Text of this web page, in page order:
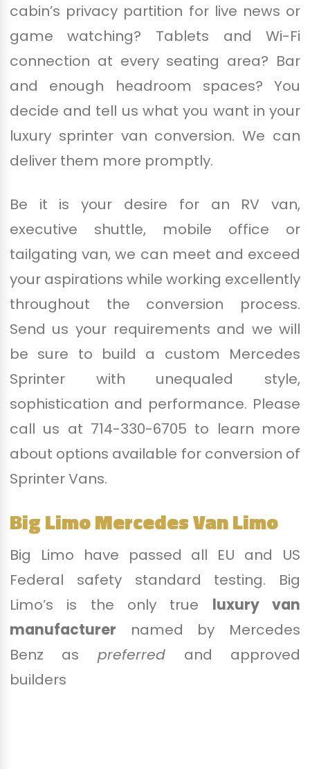
cabin’s privacy partition for live news or
game watching? Tablets and Wi-Fi
connection at every seating area? Bar
and enough headroom spaces? You
decide and tell us what you want in your
luxury sprinter van conversion. We can
deliver them more promptly.
Be it is your desire for an RV van,
executive shuttle, mobile office or
tailgating van, we can meet and exceed
your aspirations while working excellently
throughout the conversion process.
Send us your requirements and we will
be sure to build a custom Mercedes
Sprinter with unequaled style,
sophistication and performance. Please
call us at 714-330-6705 to learn more
about options available for conversion of
Sprinter Vans.
Big Limo Mercedes Van Limo
Big Limo have passed all EU and US
Federal safety standard testing. Big
Limo’s is the only true luxury van
manufacturer named by Mercedes
Benz as preferred and approved
builders